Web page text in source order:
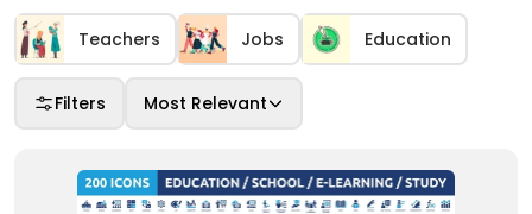
Teachers Jobs Education
Filters Most Relevant